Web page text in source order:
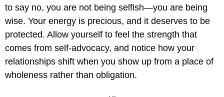
to say no, you are not being selfish—you are being
wise. Your energy is precious, and it deserves to be
protected. Allow yourself to feel the strength that
comes from self-advocacy, and notice how your
relationships shift when you show up from a place of
wholeness rather than obligation.